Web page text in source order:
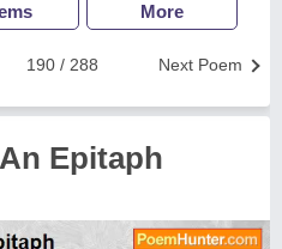
More
Next Poem
190 / 288
Epitaph